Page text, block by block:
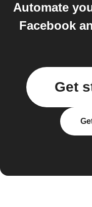
Automate
Facebook
Get